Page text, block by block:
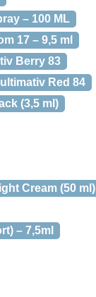
– 100 ML
17 – 9,5 ml
Berry 83
Red 84
(3,5 ml)
Cream (50 ml)
– 7,5ml